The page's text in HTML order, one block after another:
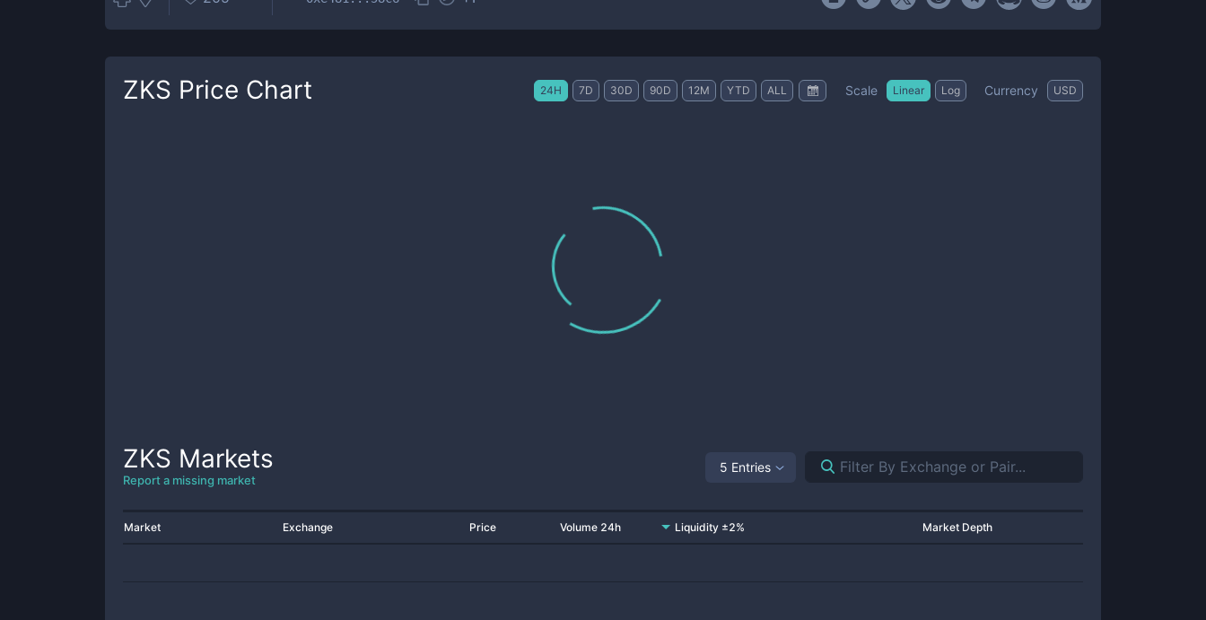
ZKS Price Chart 24H 7D 30D 90D 12M YTD ALL Scale Linear Log Currency USD
ZKS Markets
Report a missing market
5 Entries
Market Exchange Price Volume 24h Liquidity ±2% Market Depth